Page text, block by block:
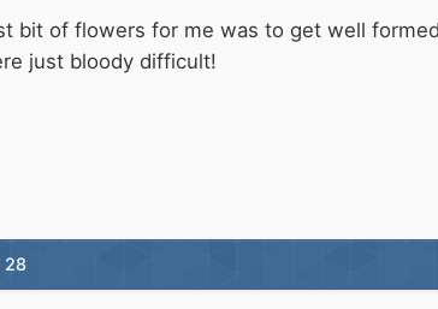
bit of flowers for me was to get well
just bloody difficult!
28